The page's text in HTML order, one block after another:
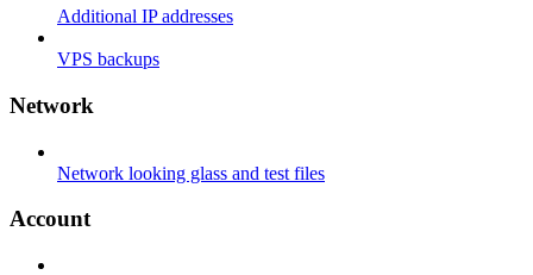
Additional IP addresses
VPS backups
Network
Network looking glass and test files
Account